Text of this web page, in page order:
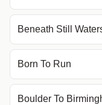
Beneath Still
Born To Run
Boulder To